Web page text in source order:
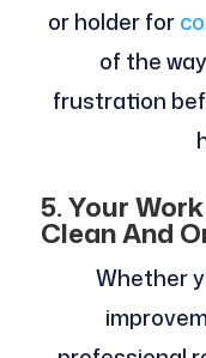
or holder for
of the
frustration
5.Your
Clean And
Whether